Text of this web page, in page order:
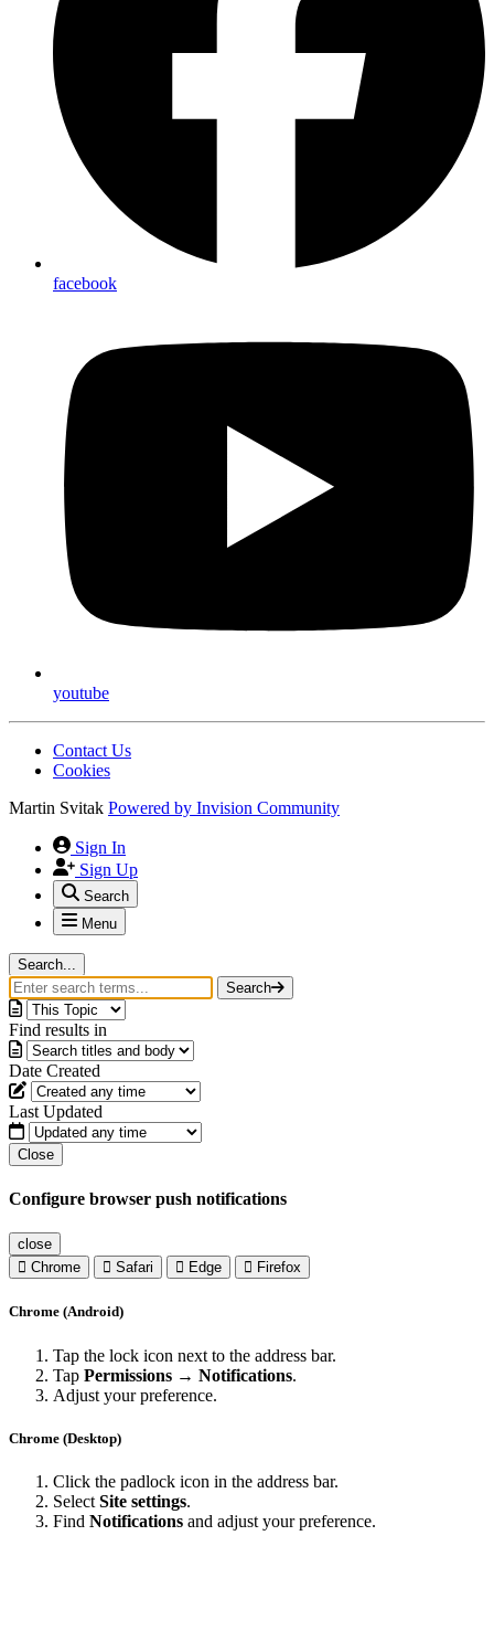
facebook
youtube
Contact Us
Cookies
Martin Svitak Powered by Invision Community
Sign In
Sign Up
Search
Menu
Search...
Search
Find results in
Date Created
Last Updated
Close
Configure browser push notifications
close
Chrome
Safari Edge Firefox
Chrome (Android)
Tap the lock icon next to the address bar.
Tap Permissions → Notifications.
Adjust your preference.
Chrome (Desktop)
Click the padlock icon in the address bar.
Select Site settings.
Find Notifications and adjust your preference.